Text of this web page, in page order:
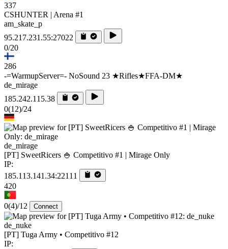
337
CSHUNTER | Arena #1
am_skate_p
95.217.231.55:27022
0/20
286
-=WarmupServer=- NoSound 23 ★Rifles★FFA-DM★
de_mirage
185.242.115.38
0(12)/24
de_mirage
[PT] SweetRicers 🍚 Competitivo #1 | Mirage Only
IP:
185.113.141.34:22111
420
0(4)/12 Connect
de_nuke
[PT] Tuga Army • Competitivo #12
IP: